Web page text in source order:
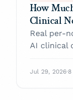
How
Clinical
Real per-
AI clinical
tools, and
Jul 29, 2026·